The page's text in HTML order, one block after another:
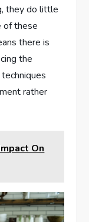
they do little
of these
there is
the
rather
On